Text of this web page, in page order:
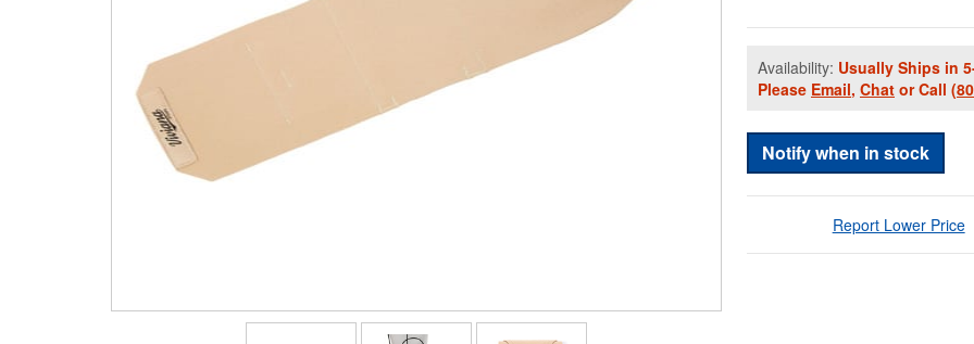
Availability: Usually Ships in
Please Email, Chat or Call
Notify when in stock
Report Lower Price